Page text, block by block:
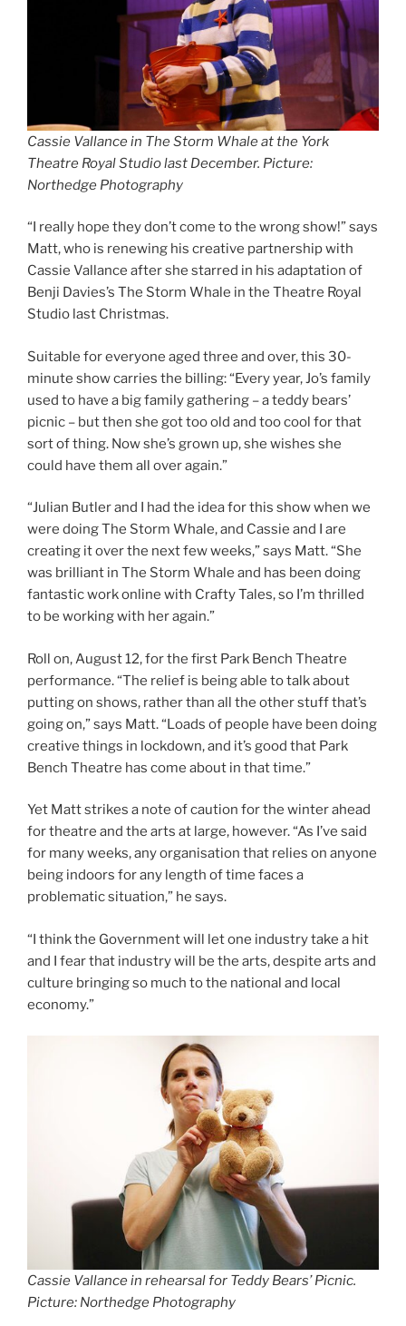
Cassie Vallance in The Storm Whale at the York
Theatre Royal Studio last December. Picture:
Northedge Photography
“I really hope they don’t come to the wrong show!” says
Matt, who is renewing his creative partnership with
Cassie Vallance after she starred in his adaptation of
Benji Davies’s The Storm Whale in the Theatre Royal
Studio last Christmas.
Suitable for everyone aged three and over, this 30-
minute show carries the billing: “Every year, Jo’s family
used to have a big family gathering – a teddy bears’
picnic – but then she got too old and too cool for that
sort of thing. Now she’s grown up, she wishes she
could have them all over again.”
“Julian Butler and I had the idea for this show when we
were doing The Storm Whale, and Cassie and I are
creating it over the next few weeks,” says Matt. “She
was brilliant in The Storm Whale and has been doing
fantastic work online with Crafty Tales, so I’m thrilled
to be working with her again.”
Roll on, August 12, for the first Park Bench Theatre
performance. “The relief is being able to talk about
putting on shows, rather than all the other stuff that’s
going on,” says Matt. “Loads of people have been doing
creative things in lockdown, and it’s good that Park
Bench Theatre has come about in that time.”
Yet Matt strikes a note of caution for the winter ahead
for theatre and the arts at large, however. “As I’ve said
for many weeks, any organisation that relies on anyone
being indoors for any length of time faces a
problematic situation,” he says.
“I think the Government will let one industry take a hit
and I fear that industry will be the arts, despite arts and
culture bringing so much to the national and local
economy.”
Cassie Vallance in rehearsal for Teddy Bears’ Picnic.
Picture: Northedge Photography